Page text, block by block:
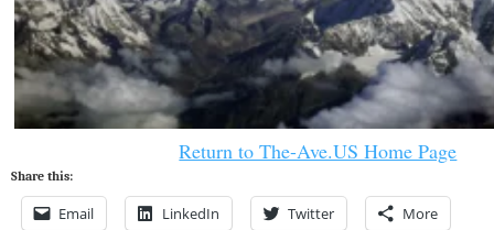
Return to The-Ave.US Home Page
Share this:
Email LinkedIn Twitter More